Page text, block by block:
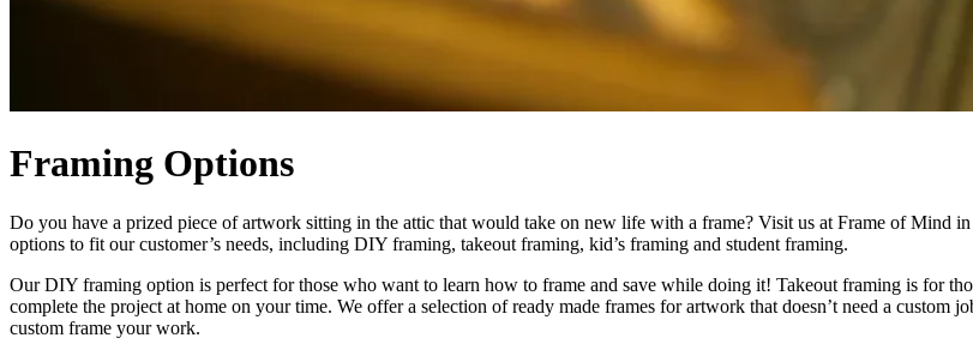
Framing Options
Do you have a prized piece of artwork sitting in the attic that would take on new life with a frame? Visit us at Frame of Mind
options to fit our customer’s needs, including DIY framing, takeout framing, kid’s framing and student framing.
Our DIY framing option is perfect for those who want to learn how to frame and save while doing it! Takeout framing is for
complete the project at home on your time. We offer a selection of ready made frames for artwork that doesn’t need a
custom frame your work.